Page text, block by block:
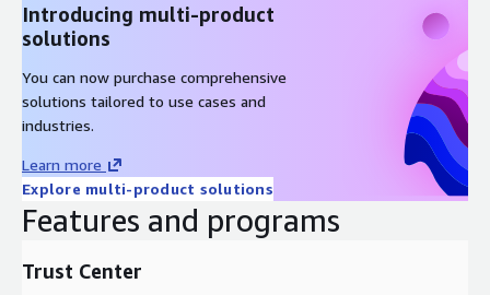
Introducing multi-product
solutions
You can now purchase comprehensive
solutions tailored to use cases and
industries.
Learn more
Explore multi-product solutions
Features and programs
Trust Center